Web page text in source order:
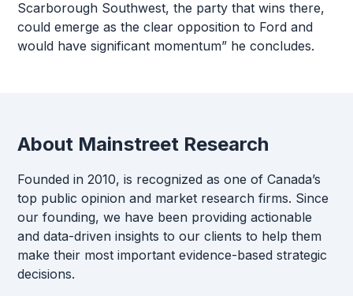
Scarborough Southwest, the party that wins there,
could emerge as the clear opposition to Ford and
would have significant momentum” he concludes.
About Mainstreet Research
Founded in 2010, is recognized as one of Canada’s
top public opinion and market research firms. Since
our founding, we have been providing actionable
and data-driven insights to our clients to help them
make their most important evidence-based strategic
decisions.